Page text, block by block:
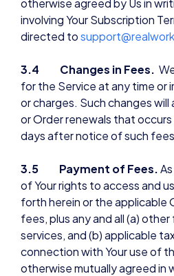
otherwise agreed by Us in
involving Your Subscription
directed to
3.4 Changes in Fees.
for the Service at any time or
or charges. Such changes
or Order renewals that
days after notice of such
3.5 Payment of Fees.
of Your rights to access and
forth herein or the applicable
fees, plus any and all (a)
services, and (b) applicable
connection with Your use of
otherwise mutually agreed in